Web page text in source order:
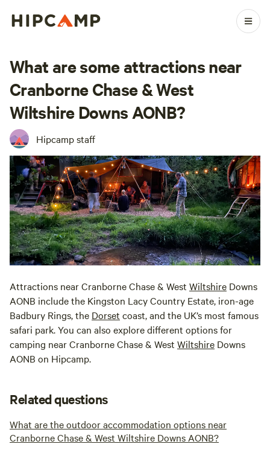
What are some attractions near
Cranborne Chase & West
Wiltshire Downs AONB?
Hipcamp staff
Attractions near Cranborne Chase & West Wiltshire Downs
AONB include the Kingston Lacy Country Estate, iron-age
Badbury Rings, the Dorset coast, and the UK’s most famous
safari park. You can also explore different options for
camping near Cranborne Chase & West Wiltshire Downs
AONB on Hipcamp.
Related questions
What are the outdoor accommodation options near
Cranborne Chase & West Wiltshire Downs AONB?